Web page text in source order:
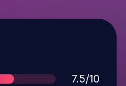
Score
7.5/10